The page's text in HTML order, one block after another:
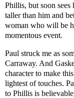
Phillis, but soon sees
taller than him and
woman who will be
momentous event.
Paul struck me as
Carraway. And
character to make
lightest of touches.
to Phillis is